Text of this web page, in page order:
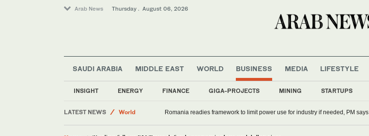
Arab News Thursday . August 06, 2026
SAUDI ARABIA MIDDLE EAST WORLD BUSINESS
INSIGHT ENERGY FINANCE GIGA-PROJECTS MINING STARTUPS
MEDIA LIFESTYLE
LATEST NEWS
World
Sport
Romania readies framework to limit power use for industry if needed, PM says